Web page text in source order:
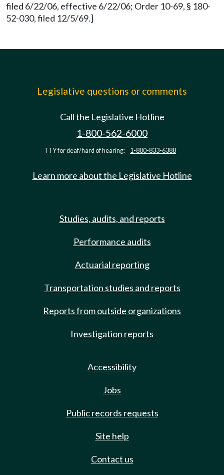
filed 6/22/06, effective 6/22/06; Order 10-69, § 180-
52-030, filed 12/5/69.]
Legislative questions or comments
Call the Legislative Hotline
1-800-562-6000
TTY for deaf/hard of hearing: 1-800-833-6388
Learn more about the Legislative Hotline
Studies, audits, and reports
Performance audits
Actuarial reporting
Transportation studies and reports
Reports from outside organizations
Investigation reports
Accessibility
Jobs
Public records requests
Site help
Contact us